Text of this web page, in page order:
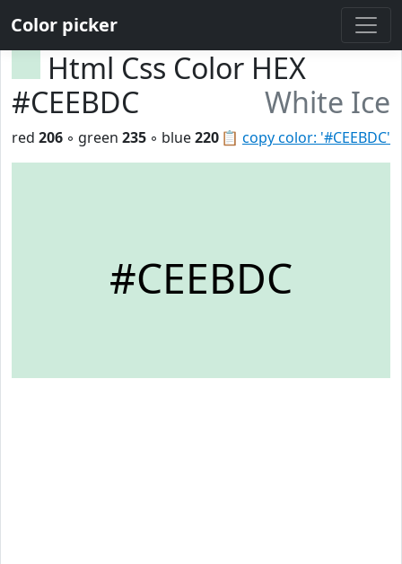
Color picker
Html Css Color HEX
#CEEBDC
White Ice
📋 copy color: '#CEEBDC'
red 206 ◦ green 235 ◦ blue220
#CEEBDC